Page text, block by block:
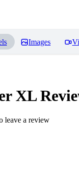
Images
XL
leave a review